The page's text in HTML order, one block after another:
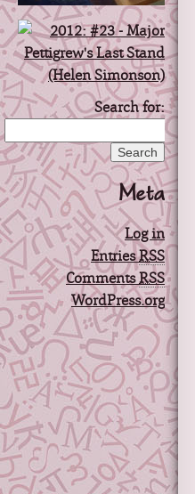
Search for:
Meta
Log in
EntriesRSS
CommentsRSS
WordPress.org